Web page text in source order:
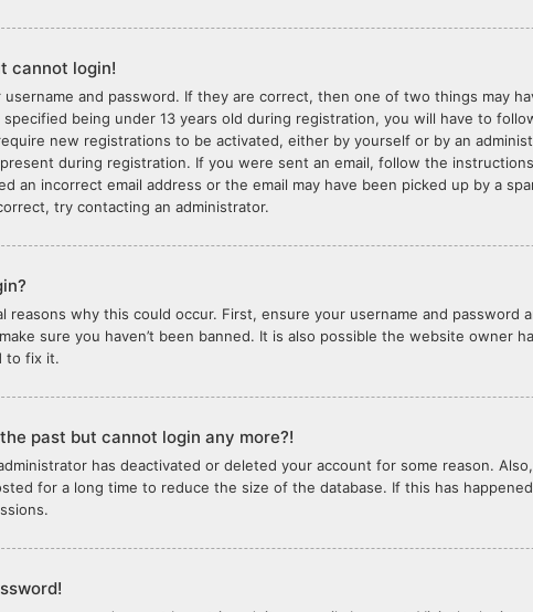
cannot login!
username and password. If they are correct, then one of two things may
specified being under 13 years old during registration, you will have to
new registrations to be activated, either by yourself or by an
during registration. If you were sent an email, follow the
an incorrect email address or the email may have been picked up by a
try contacting an administrator.
reasons why this could occur. First, ensure your username and password
sure you haven’t been banned. It is also possible the website owner
to fix it.
past but cannot login any more?!
has deactivated or deleted your account for some reason.
for a long time to reduce the size of the database. If this has